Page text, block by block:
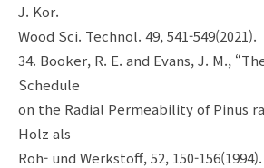
J. Kor.
Wood Sci. Technol. 49, 541-549(2021).
34. Booker, R. E. and Evans, J. M.,
Schedule
on the Radial Permeability of Pinus
Holz als
Roh- und Werkstoff, 52, 150-156(1994).